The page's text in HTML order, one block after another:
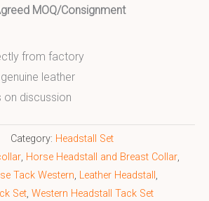
MOQ/Consignment
from factory
leather
on discussion
Category: Headstall Set
, Horse Headstall and Breast Collar,
Tack Western, Leather Headstall ,
Set, Western Headstall Tack Set